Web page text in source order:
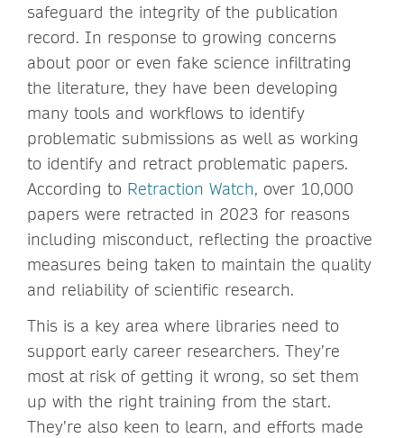
safeguard the integrity of the publication
record. In response to growing concerns
about poor or even fake science infiltrating
the literature, they have been developing
many tools and workflows to identify
problematic submissions as well as working
to identify and retract problematic papers.
According to Retraction Watch, over 10,000
papers were retracted in 2023 for reasons
including misconduct, reflecting the proactive
measures being taken to maintain the quality
and reliability of scientific research.
This is a key area where libraries need to
support early career researchers. They’re
most at risk of getting it wrong, so set them
up with the right training from the start.
They’re also keen to learn, and efforts made